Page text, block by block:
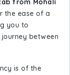
from Mohali
the ease of a
you to
between
is of the